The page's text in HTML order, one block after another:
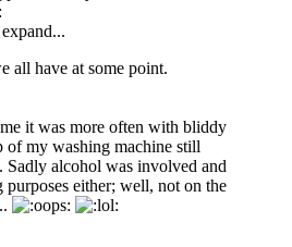
all have at some point.
it was more often with bliddy
of my washing machine still
Sadly alcohol was involved and
either; well, not on the